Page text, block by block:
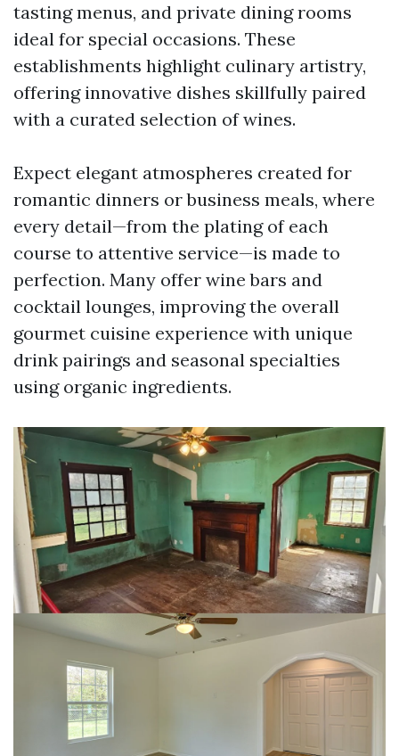
tasting menus, and private dining rooms
ideal for special occasions. These
establishments highlight culinary artistry,
offering innovative dishes skillfully paired
with a curated selection of wines.
Expect elegant atmospheres created for
romantic dinners or business meals, where
every detail—from the plating of each
course to attentive service—is made to
perfection. Many offer wine bars and
cocktail lounges, improving the overall
gourmet cuisine experience with unique
drink pairings and seasonal specialties
using organic ingredients.